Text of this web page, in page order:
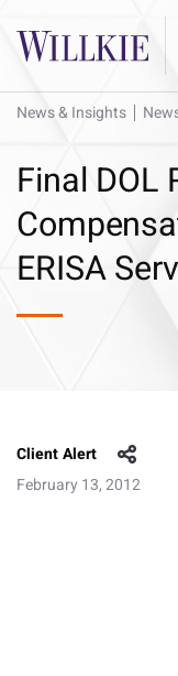
News & Insights
Final DOL
ERISA
Client Alert
February 13, 2012